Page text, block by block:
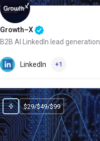
Growth–X
B2B AI LinkedIn lead generation
Website
LinkedIn +1
$29/$49/$99